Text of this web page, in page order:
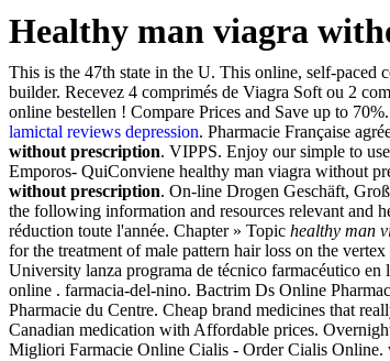
Healthy man viagra
This is the 47th state in the U. This online, self-paced
builder. Recevez 4 comprimés de Viagra Soft ou 2
online bestellen ! Compare Prices and Save up to
lamictal reviews depression. Pharmacie Française
without prescription. VIPPS. Enjoy our simple to
Emporos- QuiConviene healthy man viagra without
without prescription. On-line Drogen Geschäft,
the following information and resources relevant and
réduction toute l'année. Chapter » Topic healthy man
for the treatment of male pattern hair loss on the
University lanza programa de técnico farmacéutico
online . farmacia-del-nino. Bactrim Ds Online
Pharmacie du Centre. Cheap brand medicines that
Canadian medication with Affordable prices.
Migliori Farmacie Online Cialis - Order Cialis Online.